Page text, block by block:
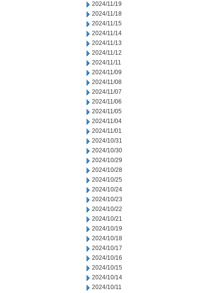
2024/11/19
2024/11/18
2024/11/15
2024/11/14
2024/11/13
2024/11/12
2024/11/11
2024/11/09
2024/11/08
2024/11/07
2024/11/06
2024/11/05
2024/11/04
2024/11/01
2024/10/31
2024/10/30
2024/10/29
2024/10/28
2024/10/25
2024/10/24
2024/10/23
2024/10/22
2024/10/21
2024/10/19
2024/10/18
2024/10/17
2024/10/16
2024/10/15
2024/10/14
2024/10/11